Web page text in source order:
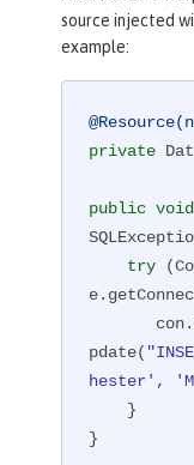
source injected
example:
private
public void
try
pdate(
hester',
}